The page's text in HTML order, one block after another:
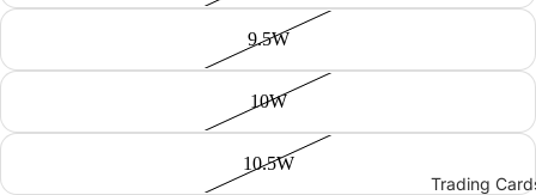
Trading
9.5W
10W
10.5W